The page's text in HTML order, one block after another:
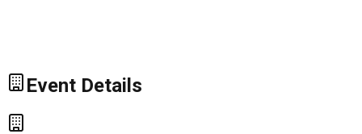
Event Details